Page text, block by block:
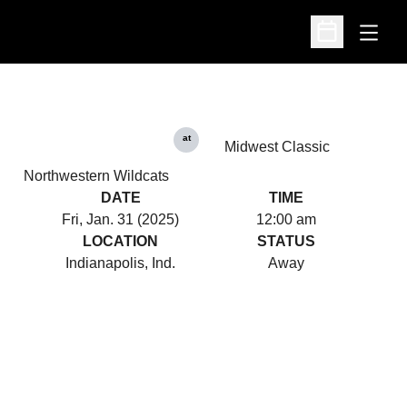
Open
Open
Northwestern Wildcats
at
Midwest Classic
DATE
Fri, Jan. 31 (2025)
TIME
12:00 am
LOCATION
Indianapolis, Ind.
STATUS
Away